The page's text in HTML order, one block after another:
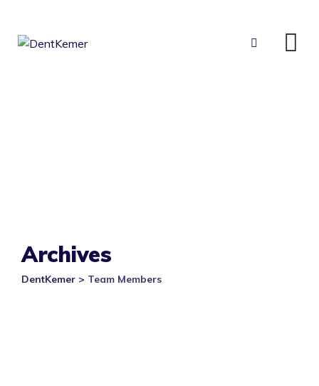
content
Archives
DentKemer > Team Members